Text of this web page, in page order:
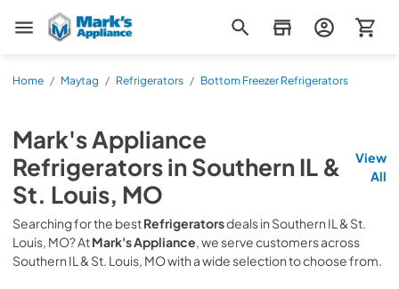
Mark's Appliance
Home / Maytag / Refrigerators / Bottom Freezer Refrigerators
Mark's Appliance
RefrigeratorsinSouthern IL &
St. Louis, MO
View
All
Searching for the bestRefrigeratorsdeals in Southern IL & St.
Louis, MO? AtMark's Appliance, we serve customers across
Southern IL & St. Louis, MOwith a wide selection to choose from.